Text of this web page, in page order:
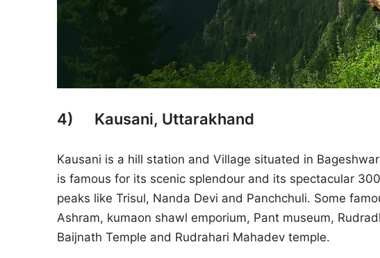
4) Kausani, Uttarakhand
Kausani is a hill station and Village situated in
is famous for its scenic splendour and its spectacular
peaks like Trisul, Nanda Devi and Panchchuli. Some
Ashram, kumaon shawl emporium, Pant museum,
Baijnath Temple and Rudrahari Mahadev temple.